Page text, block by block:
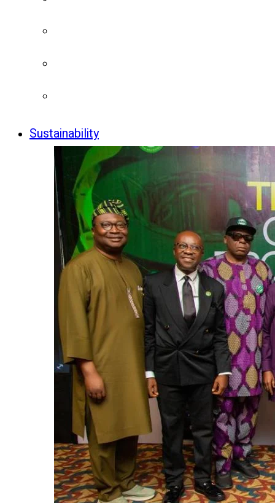
Sustainability